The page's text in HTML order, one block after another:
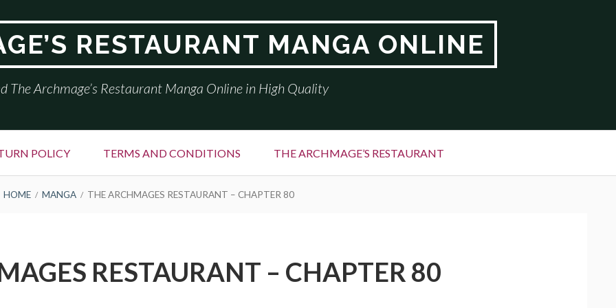
RESTAURANT MANGA ONLINE
The Archmage’s Restaurant Manga Online in High Quality
POLICY TERMS AND CONDITIONS THE ARCHMAGE’S RESTAURANT
HOME MANGA THE ARCHMAGES RESTAURANT – CHAPTER 80
RESTAURANT – CHAPTER 80